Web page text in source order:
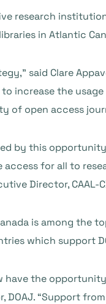
research
in Atlantic
said Clare
increase the usage
of open access
by this
for all to
Director, CAAL-
is among the
which support
have the
DOAJ. “Support